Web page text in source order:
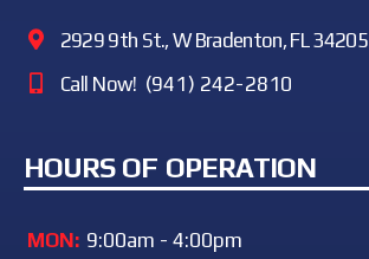
2929 9th St., W Bradenton, FL 34205
Call Now! (941) 242-2810
HOURS OF OPERATION
MON: 9:00am - 4:00pm